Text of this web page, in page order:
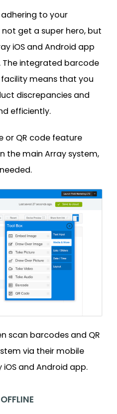
to your
get a super hero, but
iOS and Android app
The integrated barcode
means that you
discrepancies and
efficiently.
or QR code feature
the main Array system,
scan barcodes and QR
via their mobile
iOS and Android app.